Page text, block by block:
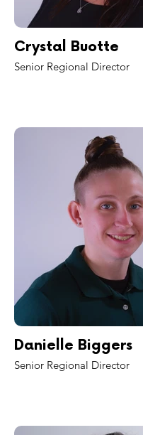
Crystal Buotte
Senior Regional Director
Danielle Biggers
Senior Regional Director